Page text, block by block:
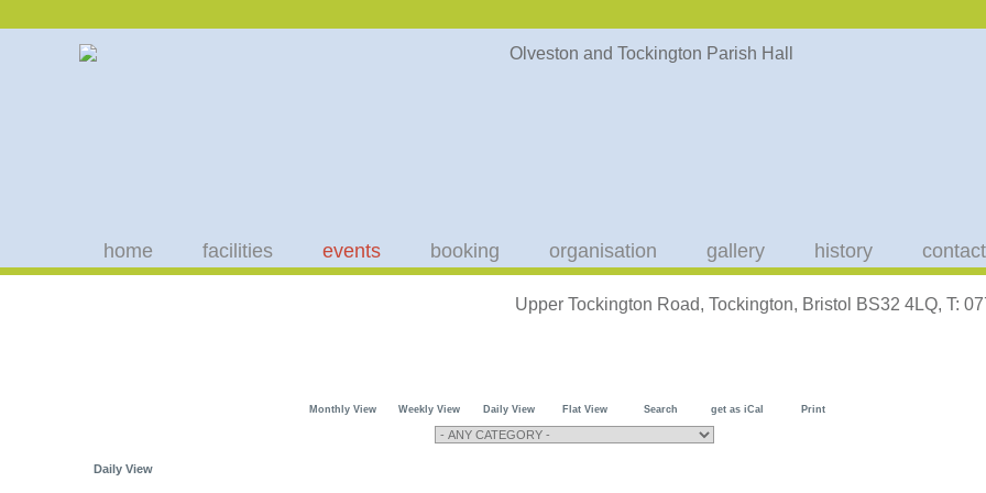
home facilities events booking organisation gallery history contact
Upper Tockington Road, Tockington, Bristol BS32 4LQ, T:
Monthly View Weekly View Daily View Flat View Search get as iCal Print
Daily View